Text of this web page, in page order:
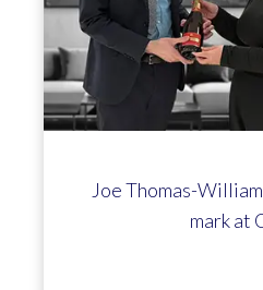
Joe Thomas-
mark at